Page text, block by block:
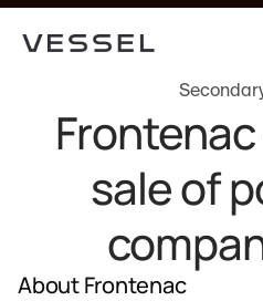
sale of
About Frontenac